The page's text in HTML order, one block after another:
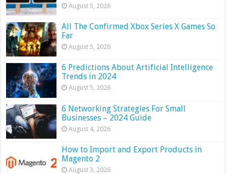
August 5, 2026
All The Confirmed Xbox Series X Games So
Far
August 5, 2026
6 Predictions About Artificial Intelligence
Trends in 2024
August 5, 2026
6 Networking Strategies For Small
Businesses – 2024 Guide
August 4, 2026
How to Import and Export Products in
Magento 2
August 3, 2026